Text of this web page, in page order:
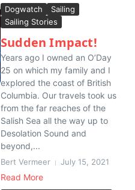
Dogwatch
Sailing
Sailing Stories
Sudden Impact!
Years ago I owned an O’Day
25 on which my family and I
explored the coast of British
Columbia. Our travels took us
from the far reaches of the
Salish Sea all the way up to
Desolation Sound and
beyond,...
Bert Vermeer July 15, 2021
Read More